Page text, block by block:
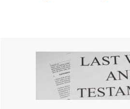
Primary
Sidebar